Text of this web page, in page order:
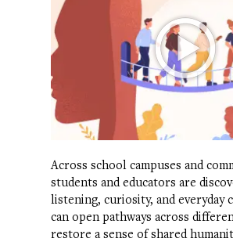
Across school campuses and
students and educators are
listening, curiosity, and everyday
can open pathways across
restore a sense of shared